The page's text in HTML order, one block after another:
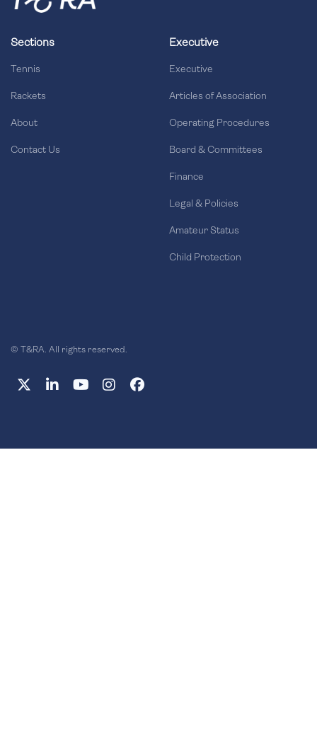
Sections
Tennis
Rackets
About
Contact Us
Executive
Executive
Articles of Association
Operating Procedures
Board & Committees
Finance
Legal & Policies
Amateur Status
Child Protection
© T&RA. All rights reserved.